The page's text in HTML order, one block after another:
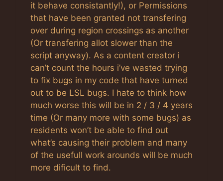
it behave consistantly!), or Permissions
that have been granted not transfering
over during region crossings as another
(Or transfering allot slower than the
script anyway). As a content creator i
can’t count the hours i’ve wasted trying
to fix bugs in my code that have turned
out to be LSL bugs. I hate to think how
much worse this will be in 2 / 3 / 4 years
time (Or many more with some bugs) as
residents won’t be able to find out
what’s causing their problem and many
of the usefull work arounds will be much
more dificult to find.